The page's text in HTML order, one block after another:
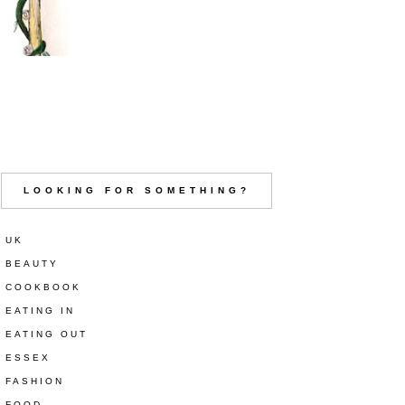
LOOKING FOR SOMETHING?
UK
BEAUTY
COOKBOOK
EATING IN
EATING OUT
ESSEX
FASHION